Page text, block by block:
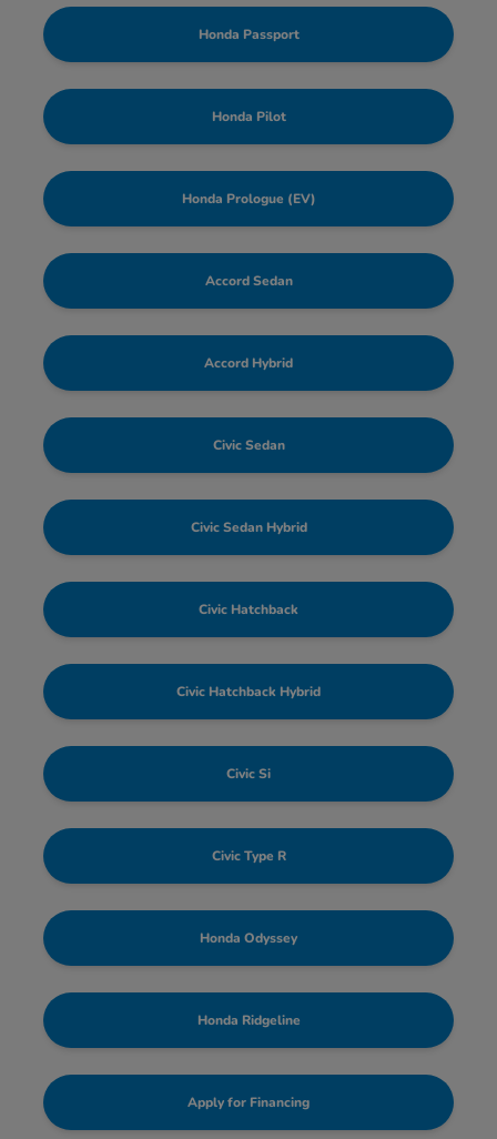
Honda Passport
Honda Pilot
Honda Prologue (EV)
Accord Sedan
Accord Hybrid
Civic Sedan
Civic Sedan Hybrid
Civic Hatchback
Civic Hatchback Hybrid
Civic Si
Civic Type R
Honda Odyssey
Honda Ridgeline
Apply for Financing